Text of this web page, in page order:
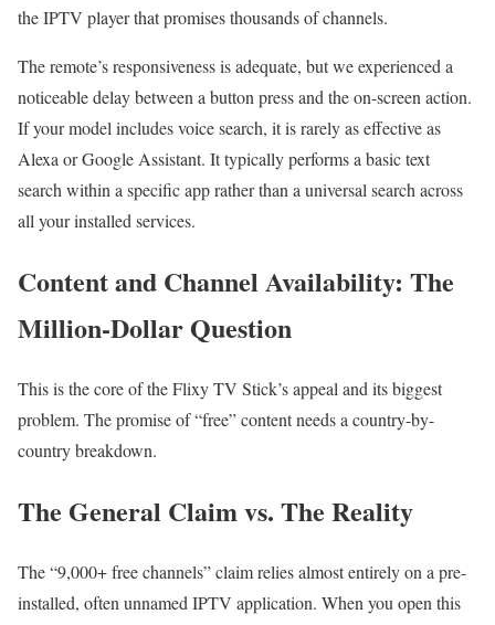
the IPTV player that promises thousands of channels.
The remote’s responsiveness is adequate, but we experienced a
noticeable delay between a button press and the on-screen action.
If your model includes voice search, it is rarely as effective as
Alexa or Google Assistant. It typically performs a basic text
search within a specific app rather than a universal search across
all your installed services.
Content and Channel Availability: The
Million-Dollar Question
This is the core of the Flixy TV Stick’s appeal and its biggest
problem. The promise of “free” content needs a country-by-
country breakdown.
The General Claim vs. The Reality
The “9,000+ free channels” claim relies almost entirely on a pre-
installed, often unnamed IPTV application. When you open this